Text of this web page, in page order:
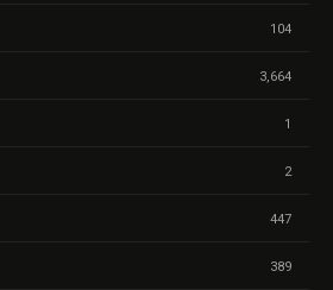
104
3,664
1
2
447
389